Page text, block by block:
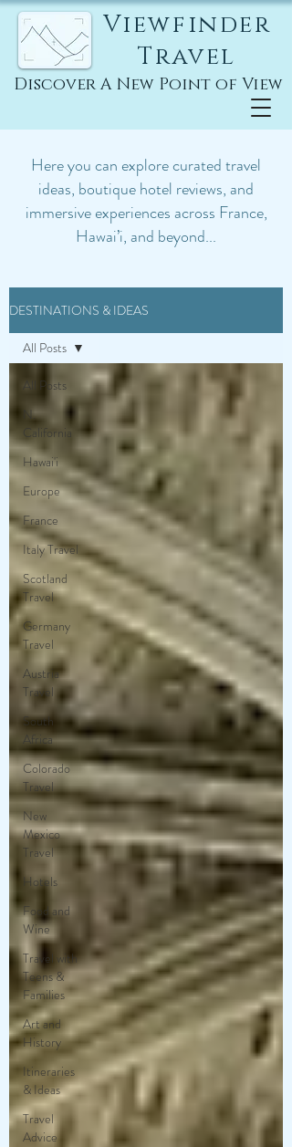
Viewfinder
Travel
Discover A New Point of View
Here you can explore curated travel
ideas, boutique hotel reviews, and
immersive experiences across France,
Hawai’i, and beyond...
DESTINATIONS & IDEAS
All Posts
N.
California
Hawai'i
Europe
France
Italy Travel
Scotland
Travel
Germany
Travel
Austria
Travel
South
Africa
Colorado
Travel
New
Mexico
Travel
Hotels
Food and
Wine
Travel with
Teens &
Families
Art and
History
Itineraries
& Ideas
Travel
Advice
All Posts